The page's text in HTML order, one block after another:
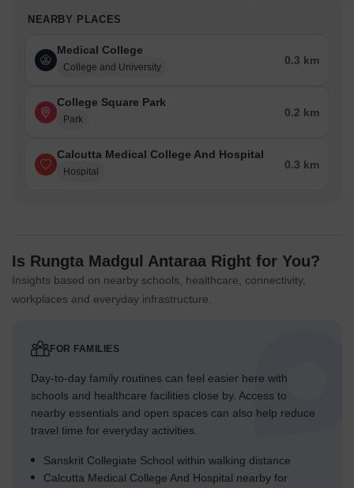
NEARBY PLACES
Medical College
College and University
0.3 km
College Square Park
Park
0.2 km
Calcutta Medical College And Hospital
Hospital
0.3 km
Is Rungta Madgul Antaraa Right for You?
Insights based on nearby schools, healthcare, connectivity,
workplaces and everyday infrastructure.
FOR FAMILIES
Day-to-day family routines can feel easier here with
schools and healthcare facilities close by. Access to
nearby essentials and open spaces can also help reduce
travel time for everyday activities.
Sanskrit Collegiate School within walking distance
Calcutta Medical College And Hospital nearby for